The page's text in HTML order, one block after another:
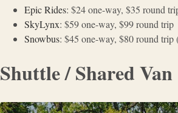
Epic Rides: $24 one-way, $35 round
SkyLynx: $59 one-way, $99 round trip
Snowbus: $45 one-way, $80 round trip
Shuttle / Shared Van